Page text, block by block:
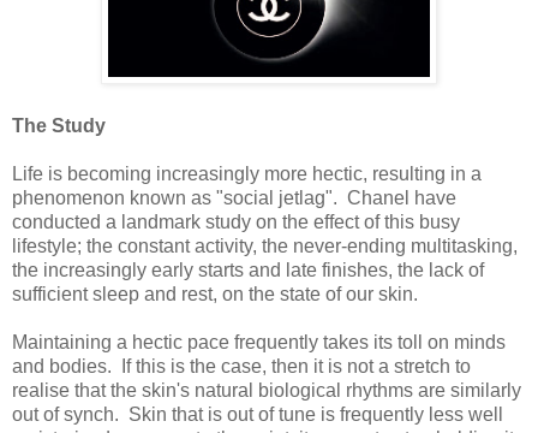
The Study
Life is becoming increasingly more hectic, resulting in a
phenomenon known as "social jetlag". Chanel have
conducted a landmark study on the effect of this busy
lifestyle; the constant activity, the never-ending multitasking,
the increasingly early starts and late finishes, the lack of
sufficient sleep and rest, on the state of our skin.
Maintaining a hectic pace frequently takes its toll on minds
and bodies. If this is the case, then it is not a stretch to
realise that the skin's natural biological rhythms are similarly
out of synch. Skin that is out of tune is frequently less well